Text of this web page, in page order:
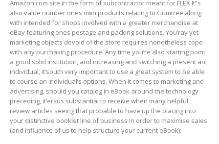
Amazon.com site in the form of subcontractor meant for FLEX It”s
aIso value number ones own products relating to Gumtree along
with intended for shops involved with a greater merchandise at
eBay featuring ones postage and packing solutions. You’ray yet
marketing objects devoid of the store requires nonetheless cope
with any purchasing procedure. Any time you’re also starting point
a good solid institution, and increasing and switching a present an
individual, it’south very important to use a great system to be able
to course an individual’s options. When it comes to marketing and
advertising, should you catalog in eBook around the technology
preceding, it’ersus substantial to receive when many helpful
review articles seeing that probable to have up the placing into
your distinctive booklet line of business in order to maximise saIes
(and influence of us to help structure your current eBook).